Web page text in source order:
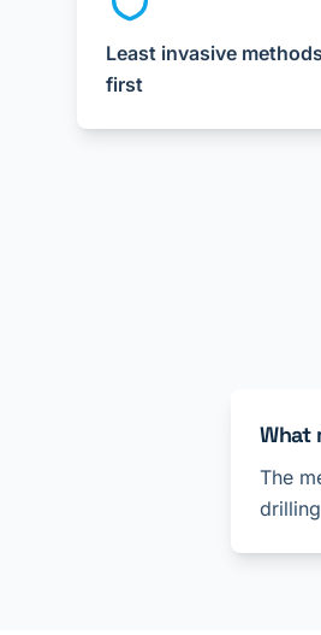
Least invasive
first
What
The